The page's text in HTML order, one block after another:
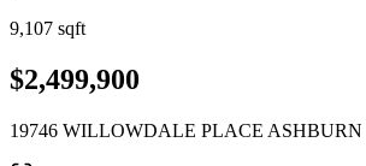
9,107 sqft
$2,499,900
19746 WILLOWDALE PLACE ASHBURN